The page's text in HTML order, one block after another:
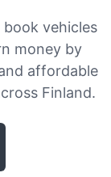
vehicles
money by
affordable
Finland.